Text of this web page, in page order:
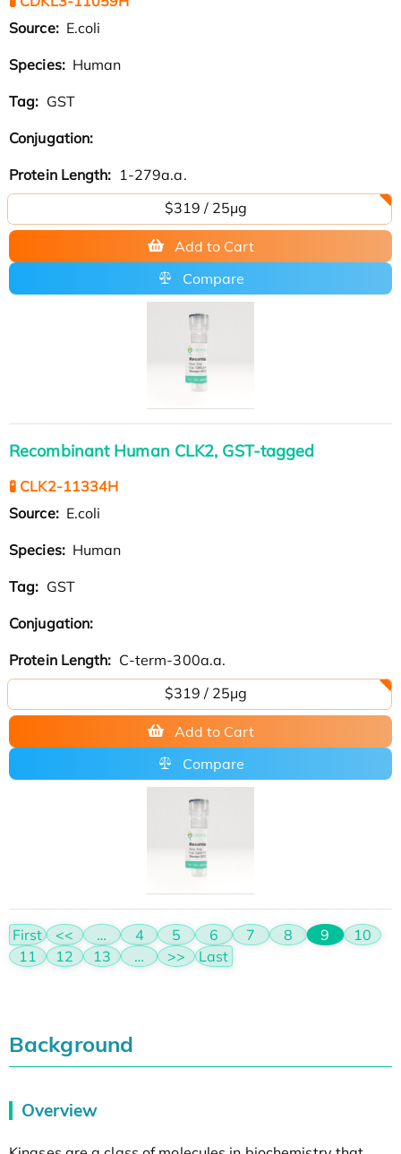
Source: E.coli
Species: Human
Tag: GST
Conjugation:
Protein Length: 1-279a.a.
$319 / 25μg
Add to Cart
Compare
Recombinant Human CLK2, GST-tagged
🧪 CLK2-11334H
Source: E.coli
Species: Human
Tag: GST
Conjugation:
Protein Length: C-term-300a.a.
$319 / 25μg
Add to Cart
Compare
First << … 4 5 6 7 8 9
10
11
12 13 … >> Last
Background
Overview